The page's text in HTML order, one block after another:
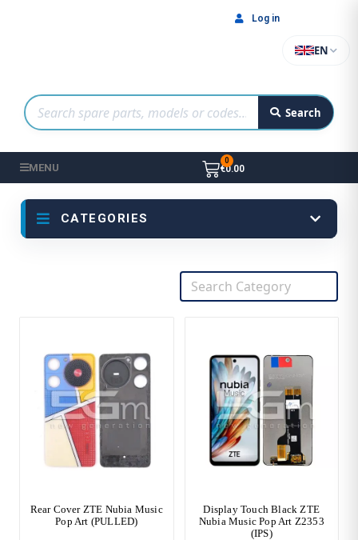
Search
EN
Log in
MENU €0.00
CATEGORIES
Rear Cover ZTE Nubia Music
Pop Art (PULLED)
Display Touch Black ZTE
Nubia Music Pop Art Z2353
(IPS)